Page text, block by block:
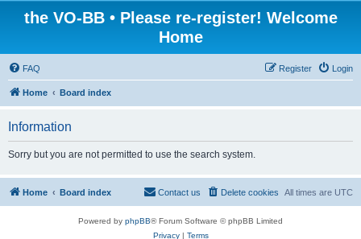
the VO-BB • Please re-register! Welcome
Home
FAQ Login
Register
Home Board index
Information
Sorry but you are not permitted to use the search system.
Home Board index All times are UTC
Delete cookies
Contact us
Powered by phpBB® Forum Software © phpBB Limited
Privacy| Terms